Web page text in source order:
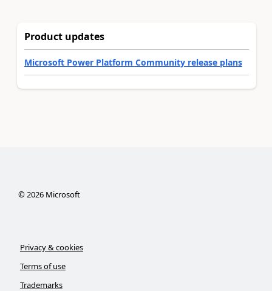
Product updates
Microsoft Power Platform Community release plans
©2026Microsoft
Privacy & cookies
Terms of use
Trademarks